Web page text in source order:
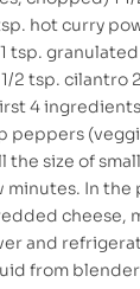
hot curry
tsp.
2 tsp. cilantro
4
peppers
size of
minutes. In the
cheese,
and
from